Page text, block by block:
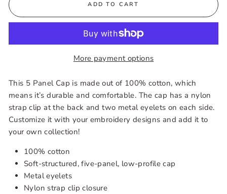
ADD TO CART
More payment options
This 5 Panel Cap is made out of 100% cotton, which
means it’s durable and comfortable. The cap has a nylon
strap clip at the back and two metal eyelets on each side.
Customize it with your embroidery designs and add it to
your own collection!
100% cotton
Soft-structured, five-panel, low-profile cap
Metal eyelets
Nylon strap clip closure